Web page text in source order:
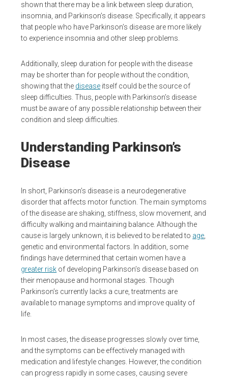
shown that there may be a link between sleep duration,
insomnia, and Parkinson’s disease. Specifically, it appears
that people who have Parkinson’s disease are more likely
to experience insomnia and other sleep problems.
Additionally, sleep duration for people with the disease
may be shorter than for people without the condition,
showing that the disease itself could be the source of
sleep difficulties. Thus, people with Parkinson’s disease
must be aware of any possible relationship between their
condition and sleep difficulties.
Understanding Parkinson’s
Disease
In short, Parkinson’s disease is a neurodegenerative
disorder that affects motor function. The main symptoms
of the disease are shaking, stiffness, slow movement, and
difficulty walking and maintaining balance. Although the
cause is largely unknown, it is believed to be related to age
genetic and environmental factors. In addition, some
findings have determined that certain women have a
greater risk of developing Parkinson’s disease based on
their menopause and hormonal stages. Though
Parkinson’s currently lacks a cure, treatments are
available to manage symptoms and improve quality of
life.
In most cases, the disease progresses slowly over time,
and the symptoms can be effectively managed with
medication and lifestyle changes. However, the condition
can progress rapidly in some cases, causing severe